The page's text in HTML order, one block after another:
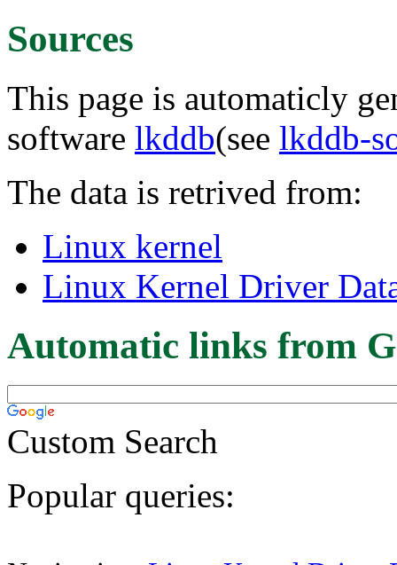
Sources
This page is automaticly
software lkddb(see lkddb-
The data is retrived from:
Linux kernel
Linux Kernel Driver
Automatic links from
Custom Search
Popular queries: